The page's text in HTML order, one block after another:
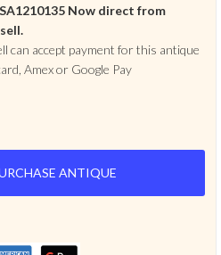
Now direct from
can accept payment for this antique
Amex or Google Pay
ANTIQUE